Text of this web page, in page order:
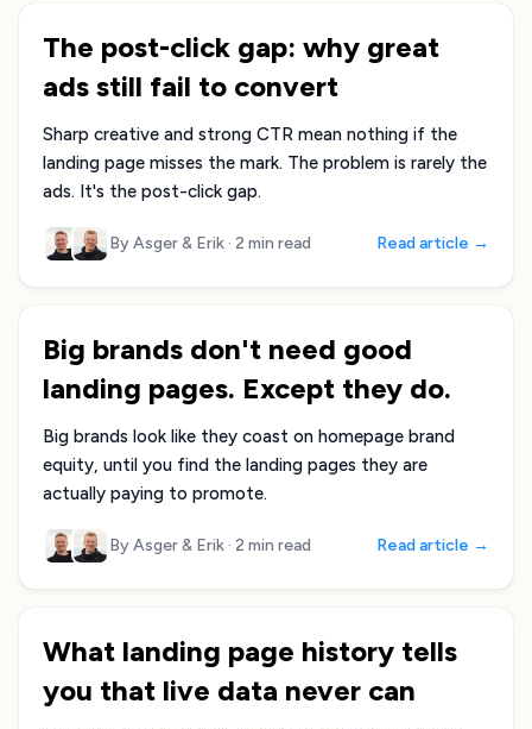
The post-click gap: why great
ads still fail to convert
Sharp creative and strong CTR mean nothing if the
landing page misses the mark. The problem is rarely the
ads. It's the post-click gap.
By Asger & Erik · 2 min read Read article →
Big brands don't need good
landing pages. Except they do.
Big brands look like they coast on homepage brand
equity, until you find the landing pages they are
actually paying to promote.
By Asger & Erik · 2 min read Read article →
What landing page history tells
you that live data never can